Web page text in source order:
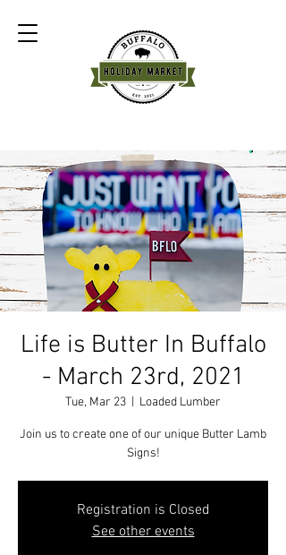
Life is Butter In Buffalo
- March 23rd, 2021
Tue, Mar 23 Loaded Lumber
Join us to create one of our unique Butter Lamb
Signs!
Registration is Closed
See other events